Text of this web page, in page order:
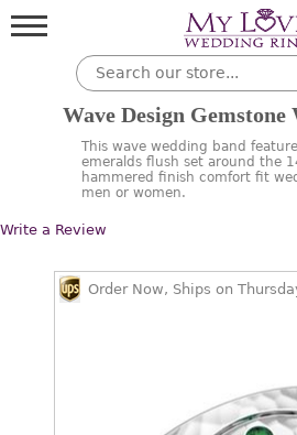
Wave Design Gemstone
This wave wedding band
emeralds flush set around the
hammered finish comfort fit
men or women.
Write a Review
Order Now, Ships on